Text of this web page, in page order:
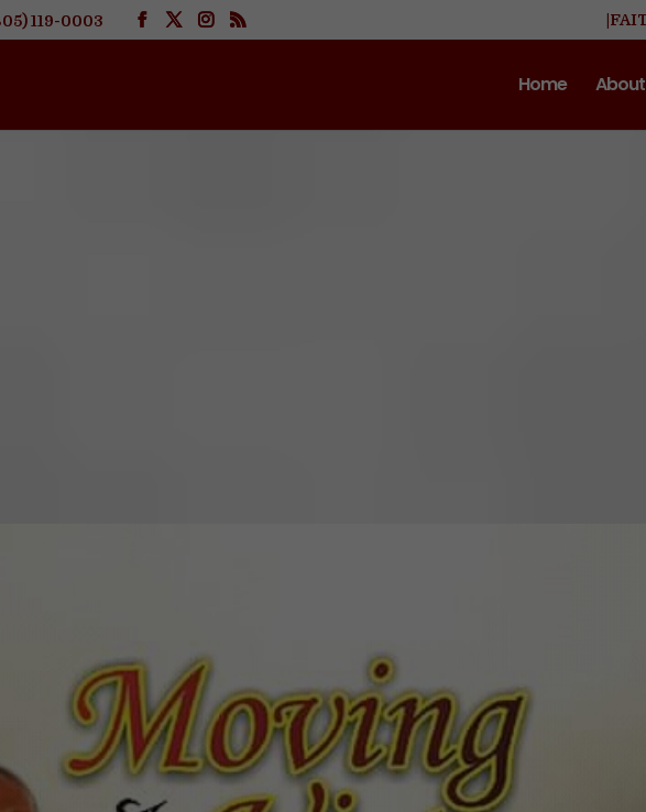
119-0003
Home About